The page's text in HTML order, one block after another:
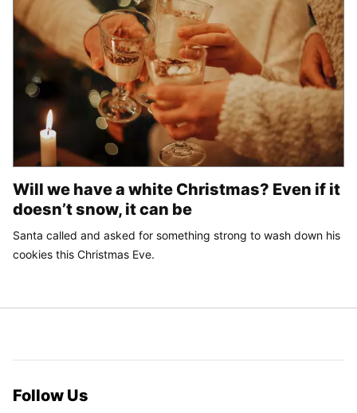
Will we have a white Christmas? Even if it
doesn’t snow, it can be
Santa called and asked for something strong to wash down his
cookies this Christmas Eve.
Follow Us